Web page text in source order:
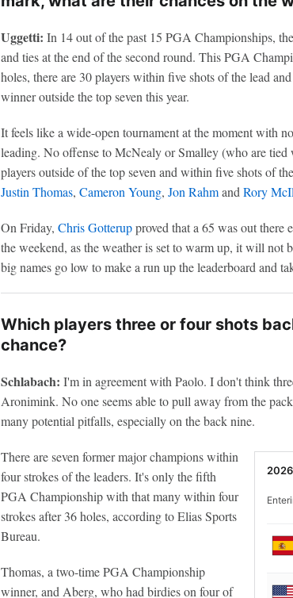
Uggetti: In 14 out of the past 15 PGA Championships,
and ties at the end of the second round. This PGA
holes, there are 30 players within five shots of the lead
winner outside the top seven this year.
It feels like a wide-open tournament at the moment with
leading. No offense to McNealy or Smalley (who are tied
players outside of the top seven and within five shots of
Justin Thomas, Cameron Young, Jon Rahmand Rory
On Friday, Chris Gotterupproved that a 65 was out there
the weekend, as the weather is set to warm up, it will not
big names go low to make a run up the leaderboard and
Which players three or four shots
chance?
Schlabach: I'm in agreement with Paolo. I don't think
Aronimink. No one seems able to pull away from the
many potential pitfalls, especially on the back nine.
There are seven former major champions within
four strokes of the leaders. It's only the fifth
PGA Championship with that many within four
strokes after 36 holes, according to Elias Sports
Bureau.
Thomas, a two-time PGA Championship
winner, and Aberg, who had birdies on four of